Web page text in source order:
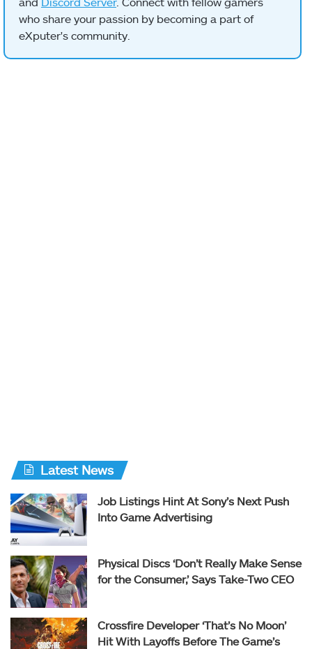
who share your passion by becoming a part of
eXputer's community.
Latest News
Job Listings Hint At Sony’s Next Push
Into Game Advertising
Physical Discs ‘Don’t Really Make Sense
for the Consumer,’ Says Take-Two CEO
Crossfire Developer ‘That’s No Moon’
Hit With Layoffs Before The Game’s